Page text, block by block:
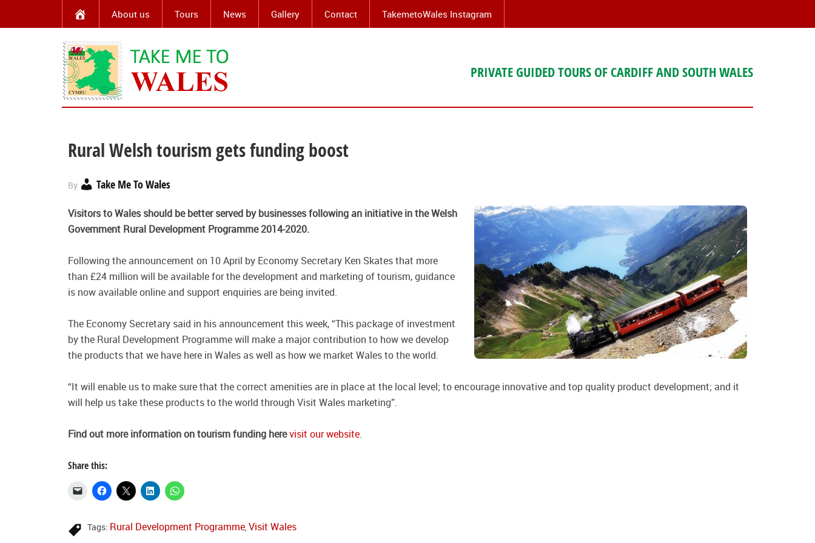
About us Tours News Gallery Contact TakemetoWales Instagram
PRIVATE GUIDED TOURS OF CARDIFF AND SOUTH WALES
Rural Welsh tourism gets funding boost
By Take Me To Wales
Visitors to Wales should be better served by businesses following an initiative in theWelsh
Government Rural Development Programme 2014-2020.
Following the announcement on 10 April by Economy Secretary Ken Skates that more
than £24 million will be available for the development and marketing of tourism, guidance
is now available online and support enquiries are being invited.
The Economy Secretary said in his announcement this week, “This package of investment
by the Rural Development Programme will make a major contribution to how we develop
the products that we have here in Wales as well as how we market Wales to the world.
“It will enable us to make sure that the correct amenities are in place at the local level; to encourage innovative and top quality product development; and it
will help us take these products to the world through Visit Wales marketing”.
Findout more information on tourism funding herevisit our website.
Share this:
Tags: Rural Development Programme,Visit Wales